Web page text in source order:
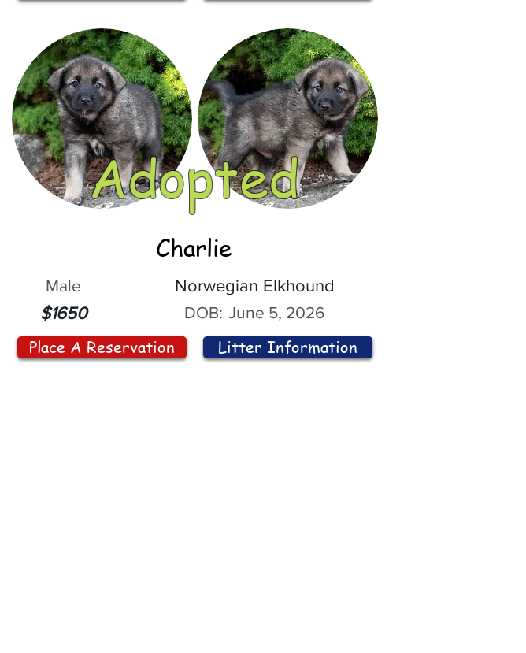
Adopted
Charlie
Male
$1650
Norwegian Elkhound
DOB: June 5, 2026
Place A Reservation Litter Information